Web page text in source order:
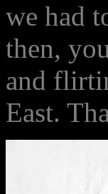
we had
then,
and
East.